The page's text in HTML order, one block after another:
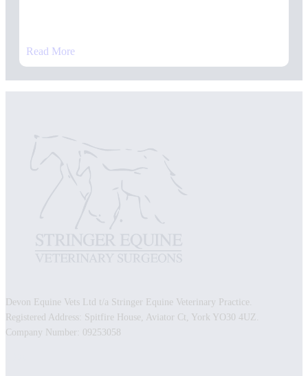
Read More
Devon Equine Vets Ltd t/a Stringer Equine Veterinary Practice.
Registered Address: Spitfire House, Aviator Ct, York YO30 4UZ.
Company Number: 09253058